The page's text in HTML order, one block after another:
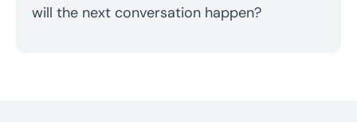
will the next conversation happen?